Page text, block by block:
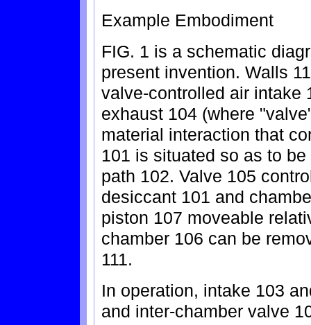
Example Embodiment
FIG. 1 is a schematic
present invention. Walls
valve-controlled air intake
exhaust 104 (where
material interaction that
101 is situated so as to
path 102. Valve 105
desiccant 101 and
piston 107 moveable
chamber 106 can be
111.
In operation, intake 103
and inter-chamber valve